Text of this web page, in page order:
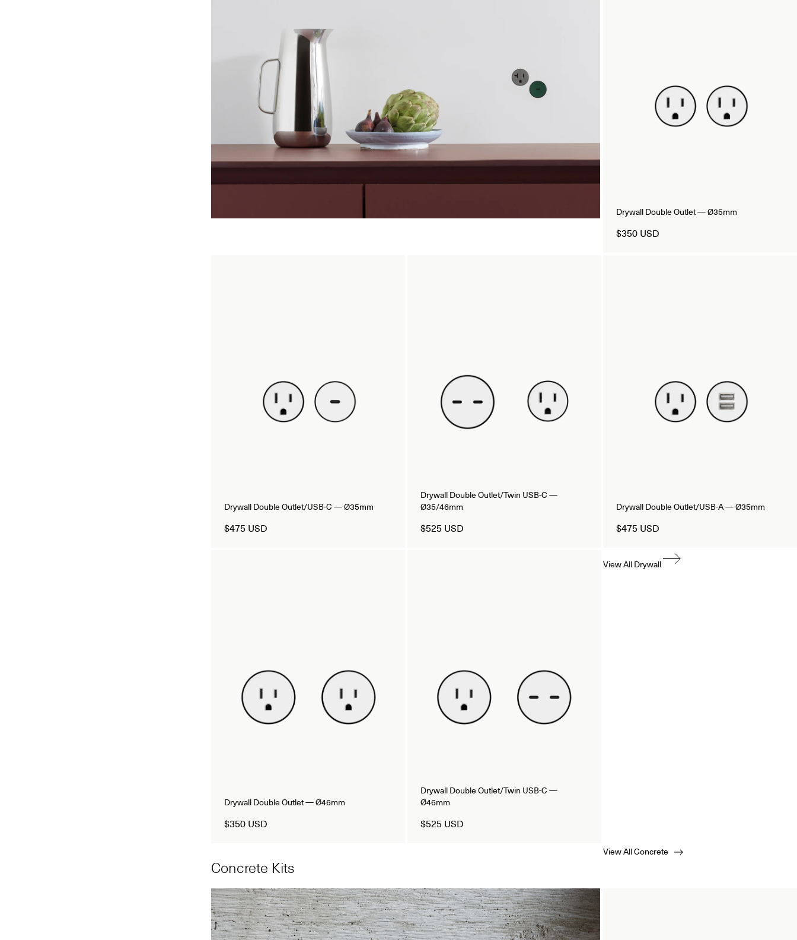
Drywall Double Outlet — Ø35mm
$350 USD
Drywall Double Outlet/USB-C — Ø35mm
$475 USD
Drywall Double Outlet/Twin USB-C —
Ø35/46mm
$525 USD
Drywall Double Outlet/USB-A — Ø35mm
$475 USD
Drywall Double Outlet — Ø46mm
$350 USD
Drywall Double Outlet/Twin USB-C —
Ø46mm
$525 USD
View All Drywall
Concrete Kits
View All Concrete